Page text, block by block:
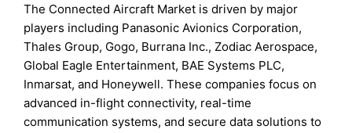
The Connected Aircraft Market is driven by major
players including Panasonic Avionics Corporation,
Thales Group, Gogo, Burrana Inc., Zodiac Aerospace,
Global Eagle Entertainment, BAE Systems PLC,
Inmarsat, and Honeywell. These companies focus on
advanced in-flight connectivity, real-time
communication systems, and secure data solutions to